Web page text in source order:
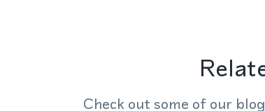
Check out some of our